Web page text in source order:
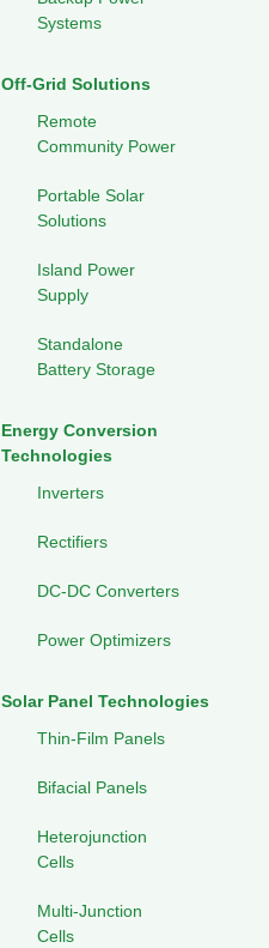
Systems
Off-Grid Solutions
Remote
Community Power
Portable Solar
Solutions
Island Power
Supply
Standalone
Battery Storage
Energy Conversion
Technologies
Inverters
Rectifiers
DC-DC Converters
Power Optimizers
Solar Panel Technologies
Thin-Film Panels
Bifacial Panels
Heterojunction
Cells
Multi-Junction
Cells